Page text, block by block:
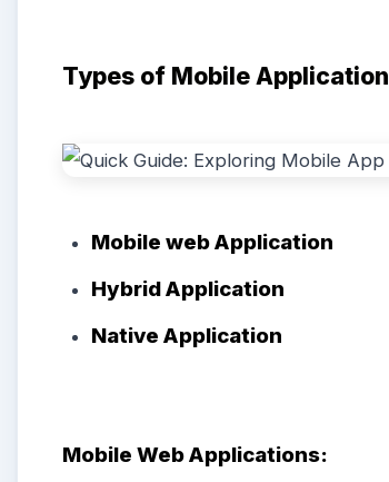
Types of Mobile Application
Mobile webApplication
HybridApplication
Native Application
Mobile Web Applications: